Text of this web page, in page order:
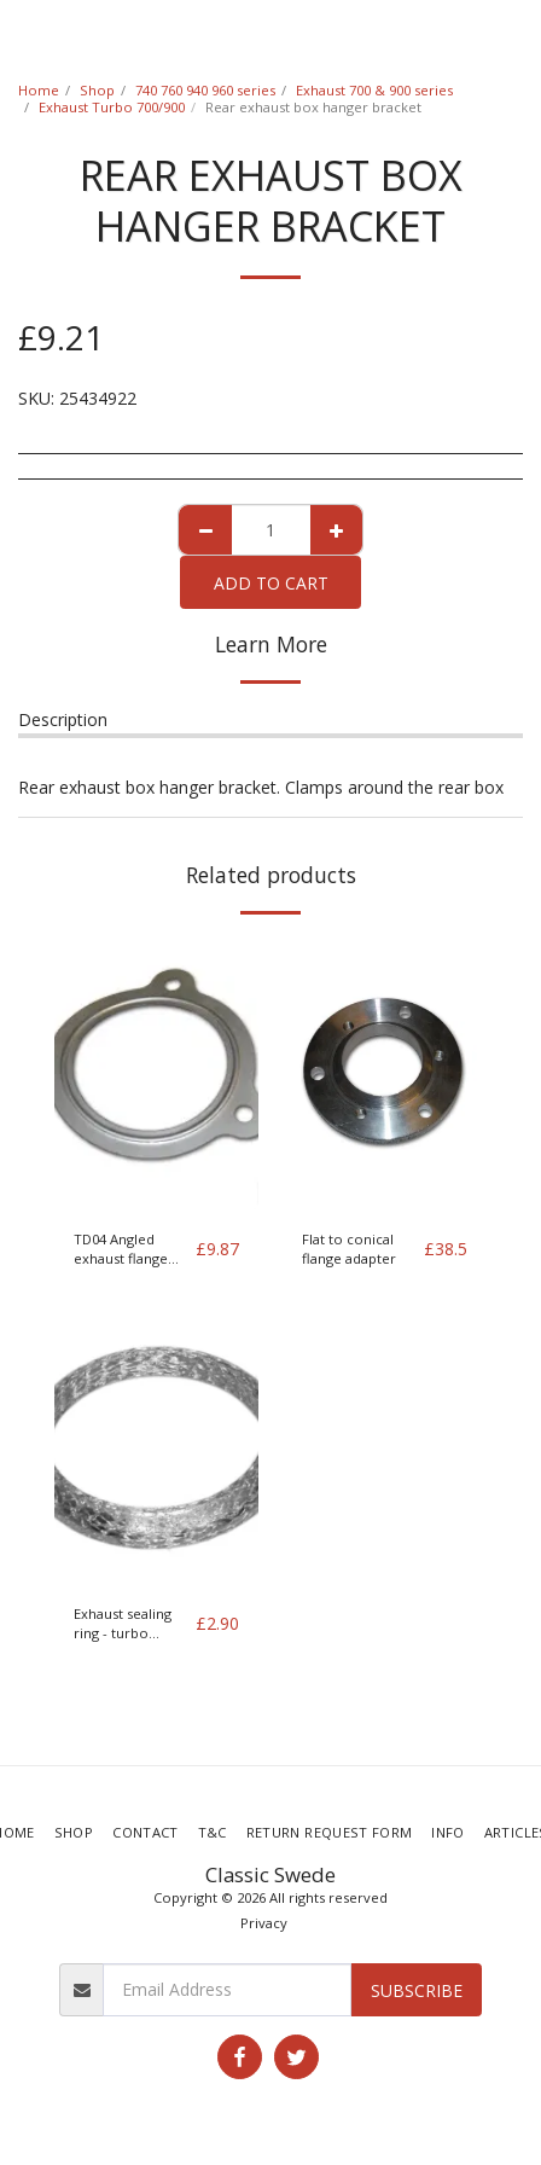
Home Shop 740 760 940 960 series
Exhaust 700 & 900 series
Exhaust Turbo 700/900
Rear exhaust box hanger bracket
REAR EXHAUST BOX
HANGER BRACKET
£9.21
SKU: 25434922
ADD TO CART
Learn More
Description
Rear exhaust box hanger bracket. Clamps around the rear box
Related products
TD04 Angled
exhaust flange
£9.87
Flat to conical
flange adapter
£38.5
Exhaust sealing
ring - turbo
£2.90
Classic Swede
Copyright © 2026 All rights reserved
Privacy
SHOP CONTACT T&C RETURN REQUEST FORM INFO
SUBSCRIBE